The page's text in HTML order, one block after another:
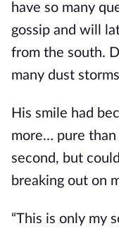
have so many
gossip and will
from the south.
many dust
His smile had
more… pure
second, but
breaking out on
“This is only my